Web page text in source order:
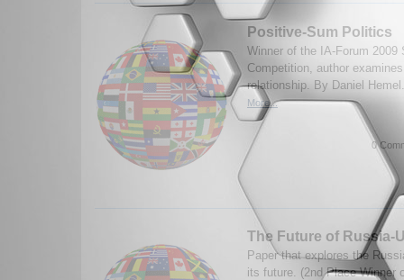
Positive-Sum Politics
Winner of the IA-Forum 2009
Competition, author
relationship. By Daniel
More...
0
The Future of Russia-
Paper that explores the
its future. (2nd Place Winner